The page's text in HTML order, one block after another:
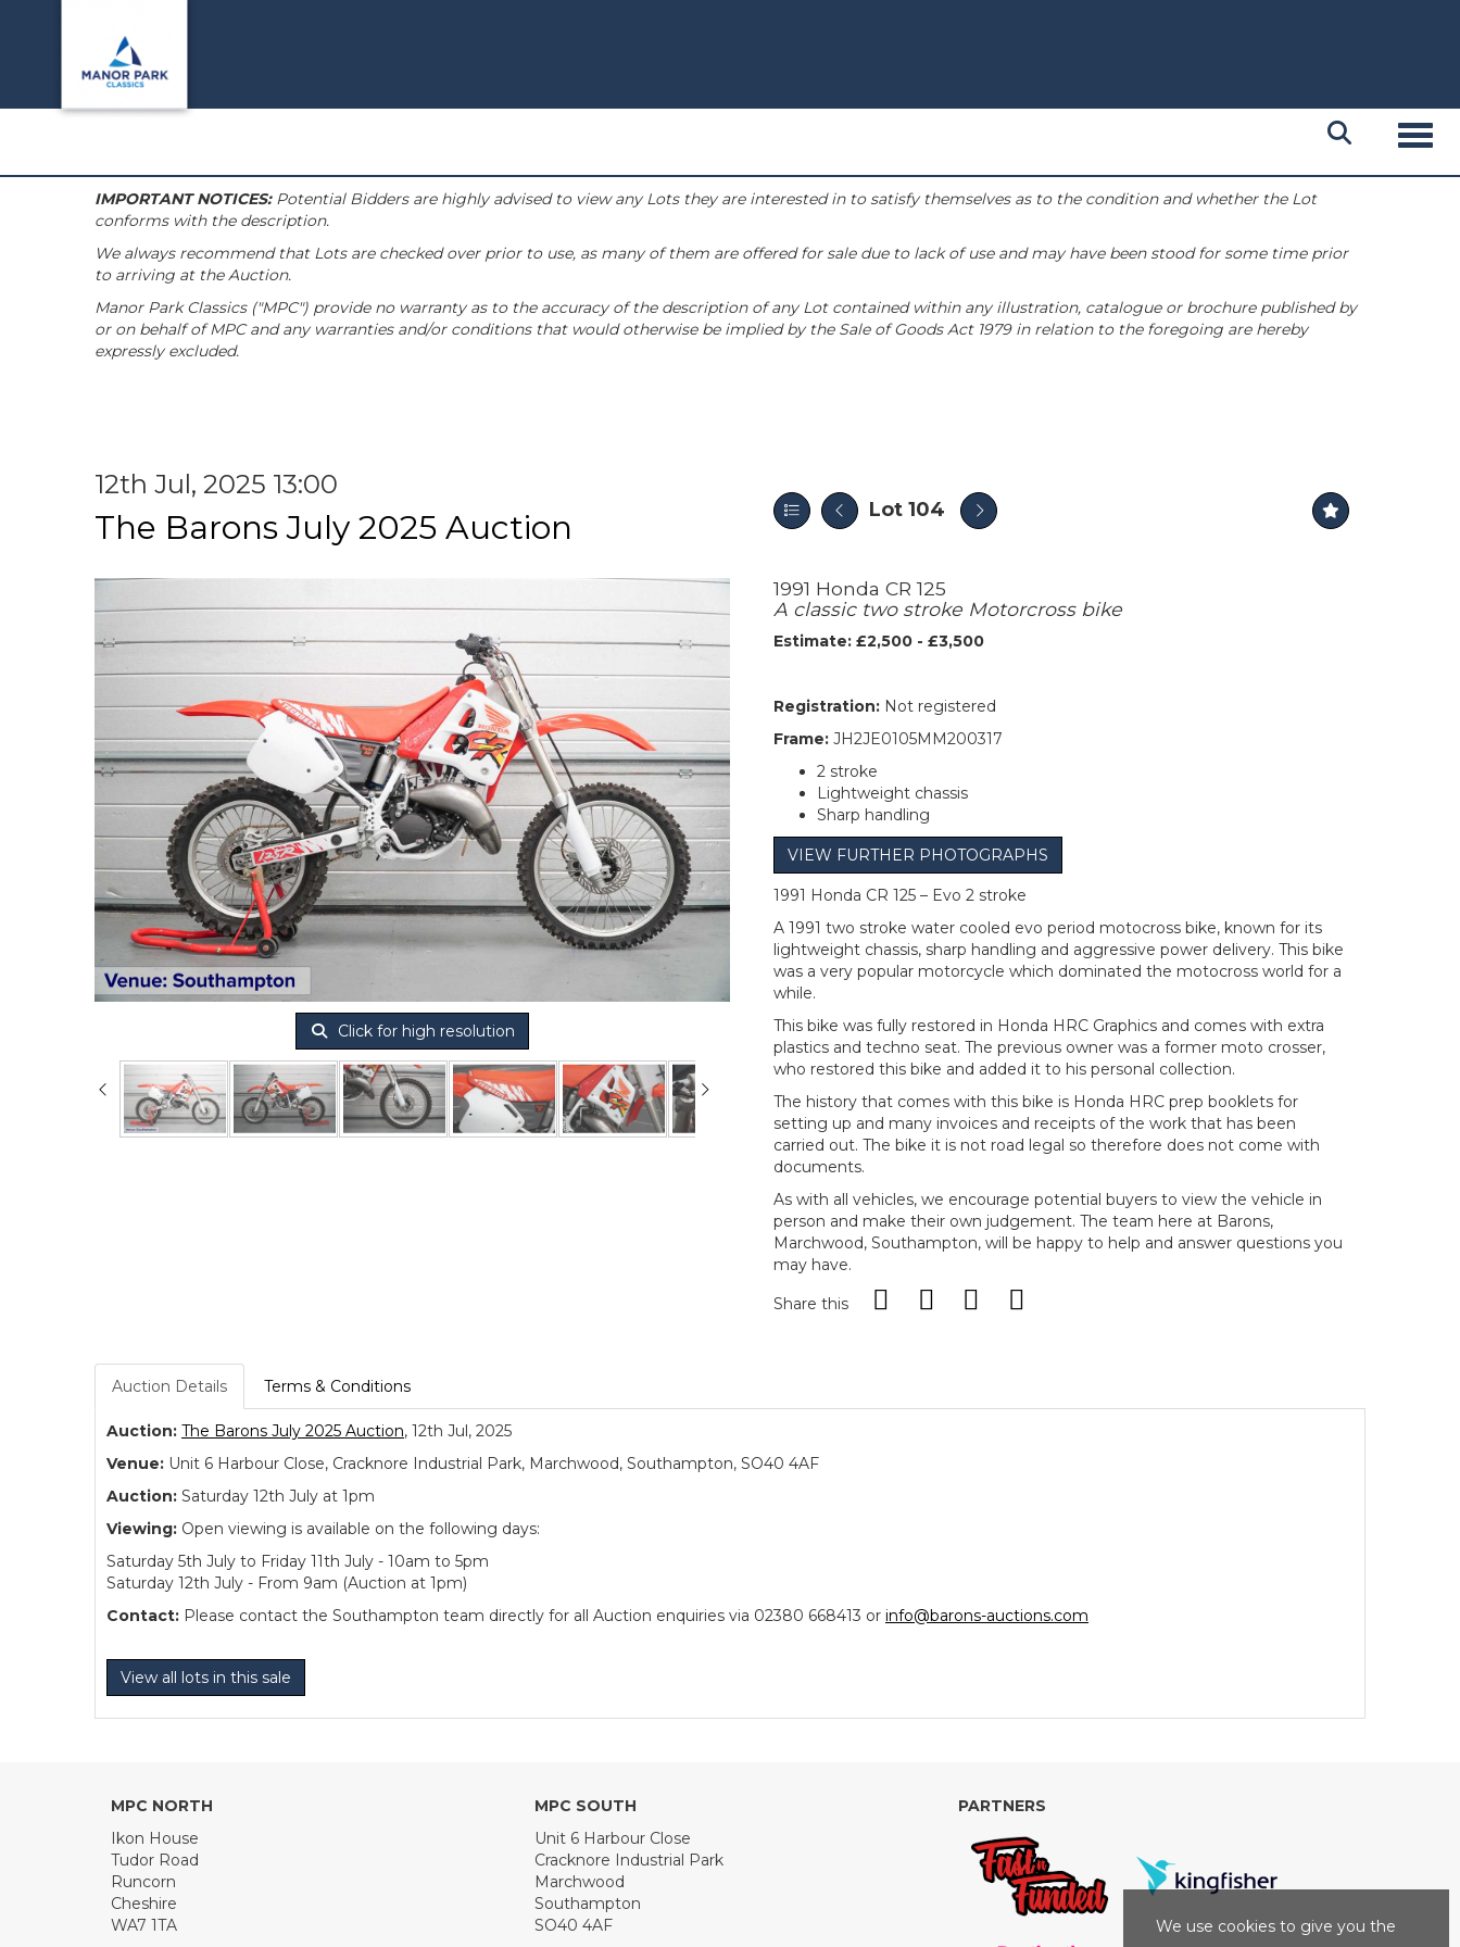
IMPORTANT NOTICES:Potential Bidders are highly advised to view any Lots they are interested in to satisfy themselves as to the condition and whether the Lot
conforms with the description.
We always recommend that Lots are checked over prior to use, as many of them are offered for sale due to lack of use and may have been stood for some time prior
to arriving at the Auction.
Manor Park Classics ("MPC") provide no warranty as to the accuracy of the description of any Lot contained within any illustration, catalogue or brochure published by
or on behalf of MPC and any warranties and/or conditions that would otherwise be implied by the Sale of Goods Act 1979 in relation to the foregoing are hereby
expressly excluded.
12th Jul, 2025 13:00
The Barons July 2025 Auction Lot 104
Click for high resolution
1991 Honda CR 125
A classic two stroke Motorcross bike
Estimate: £2,500 - £3,500
Registration: Not registered
Frame: JH2JE0105MM200317
2 stroke
Lightweight chassis
Sharp handling
VIEW FURTHER PHOTOGRAPHS
1991 Honda CR 125 – Evo 2 stroke
A 1991 two stroke water cooled evo period motocross bike, known for its
lightweight chassis, sharp handling and aggressive power delivery. This bike
was a very popular motorcycle which dominated the motocross world for a
while.
This bike was fully restored in Honda HRC Graphics and comes with extra
plastics and techno seat. The previous owner was a former moto crosser,
who restored this bike and added it to his personal collection.
The history that comes with this bike is Honda HRC prep booklets for
setting up and many invoices and receipts of the work that has been
carried out. The bike it is not road legal so therefore does not come with
documents.
As with all vehicles, we encourage potential buyers to view the vehicle in
person and make their own judgement. The team here at Barons,
Marchwood, Southampton, will be happy to help and answer questions you
may have.
Share this
Auction Details Terms & Conditions
Auction: The Barons July 2025 Auction, 12th Jul, 2025
Venue: Unit 6 Harbour Close, Cracknore Industrial Park, Marchwood, Southampton, SO40 4AF
Auction: Saturday 12th July at 1pm
Viewing: Open viewing is available on the following days:
Saturday 5th July to Friday 11th July - 10am to 5pm
Saturday 12th July - From 9am (Auction at 1pm)
Contact: Please contact the Southampton team directly for all Auction enquiries via 02380 668413 or info@barons-auctions.com
View all lots in this sale
MPC NORTH
Ikon House
Tudor Road
Runcorn
Cheshire
WA7 1TA
MPC SOUTH
Unit 6 Harbour Close
Cracknore Industrial Park
Marchwood
Southampton
SO40 4AF
PARTNERS
We use cookies to give you the